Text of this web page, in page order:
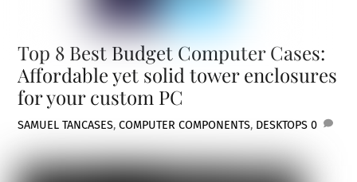
Top 8 Best Budget Computer Cases:
Affordable yet solid tower enclosures
for your custom PC
SAMUEL TANCASES,COMPUTER COMPONENTS, DESKTOPS 0